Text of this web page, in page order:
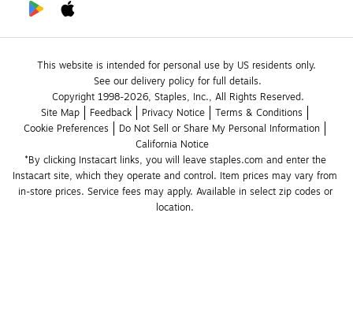
This website is intended for personal use by US residents only.
See our delivery policy for full details.
Copyright 1998-2026, Staples, Inc., All Rights Reserved.
Site Map
Feedback Privacy Notice
Terms & Conditions
Cookie Preferences
Do Not Sell or Share My Personal Information
California Notice
*By clicking Instacart links, you will leave staples.com and enter the
Instacart site, which they operate and control. Item prices may vary from
in-store prices. Service fees may apply. Available in select zip codes or
location.